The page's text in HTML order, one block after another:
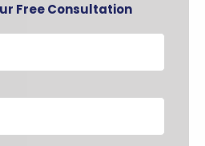
Free Consultation